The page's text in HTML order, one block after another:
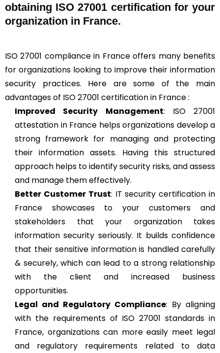
obtaining ISO 27001 certification for your
organization in France.
ISO 27001 compliance in France offers many benefits
for organizations looking to improve their information
security practices. Here are some of the main
advantages of ISO 27001 certification in France :
Improved Security Management: ISO 27001
attestation in France helps organizations develop a
strong framework for managing and protecting
their information assets. Having this structured
approach helps to identify security risks, and assess
and manage them effectively.
Better Customer Trust: IT security certification in
France showcases to your customers and
stakeholders that your organization takes
information security seriously. It builds confidence
that their sensitive information is handled carefully
& securely, which can lead to a strong relationship
with the client and increased business
opportunities.
Legal and Regulatory Compliance: By aligning
with the requirements of ISO 27001 standards in
France, organizations can more easily meet legal
and regulatory requirements related to data